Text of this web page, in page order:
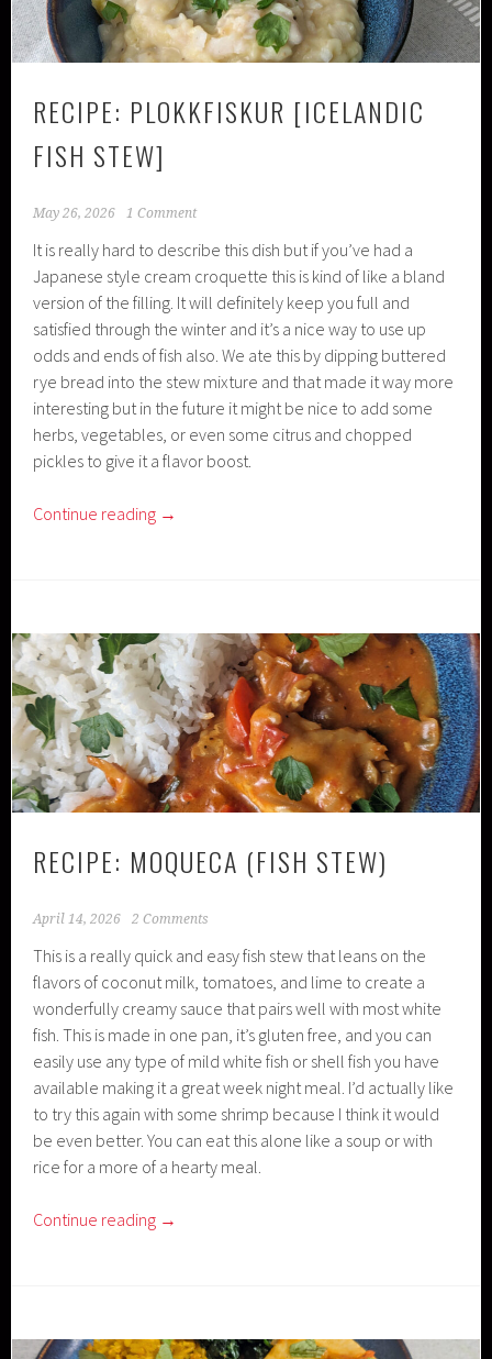
RECIPE: PLOKKFISKUR [ICELANDIC
FISH STEW]
May 26, 2026 1 Comment
It is really hard to describe this dish but if you’ve had a
Japanese style cream croquette this is kind of like a bland
version of the filling. It will definitely keep you full and
satisfied through the winter and it’s a nice way to use up
odds and ends of fish also. We ate this by dipping buttered
rye bread into the stew mixture and that made it way more
interesting but in the future it might be nice to add some
herbs, vegetables, or even some citrus and chopped
pickles to give it a flavor boost.
Continue reading →
RECIPE: MOQUECA (FISH STEW)
April 14, 2026 2 Comments
This is a really quick and easy fish stew that leans on the
flavors of coconut milk, tomatoes, and lime to create a
wonderfully creamy sauce that pairs well with most white
fish. This is made in one pan, it’s gluten free, and you can
easily use any type of mild white fish or shell fish you have
available making it a great week night meal. I’d actually like
to try this again with some shrimp because I think it would
be even better. You can eat this alone like a soup or with
rice for a more of a hearty meal.
Continue reading →